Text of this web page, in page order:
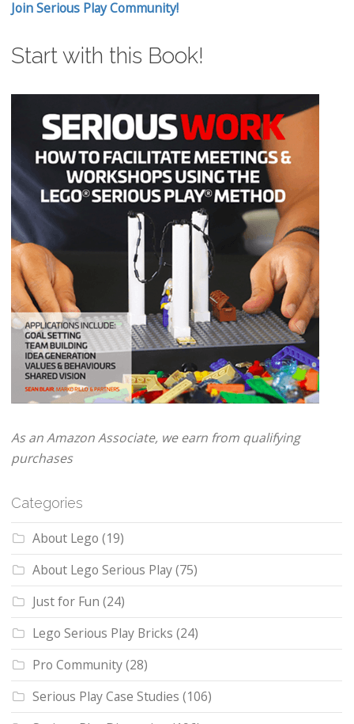
Join Serious Play Community!
Start with this Book!
As an Amazon Associate, we earn from qualifying
purchases
Categories
About Lego (19)
About Lego Serious Play(75)
Just for Fun (24)
Lego Serious Play Bricks (24)
Pro Community(28)
Serious Play Case Studies (106)